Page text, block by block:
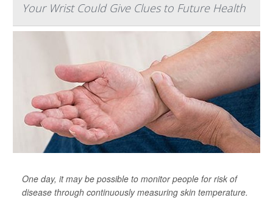
Your Wrist Could Give Clues to Future Health
One day, it may be possible to monitor people for risk of
disease through continuously measuring skin temperature.